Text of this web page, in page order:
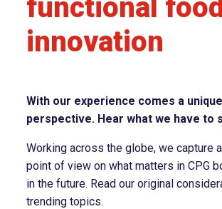
functional food
innovation
With our experience comes a unique
perspective. Hear what we have to
Working across the globe, we capture
point of view on what matters in CPG
in the future. Read our original
trending topics.